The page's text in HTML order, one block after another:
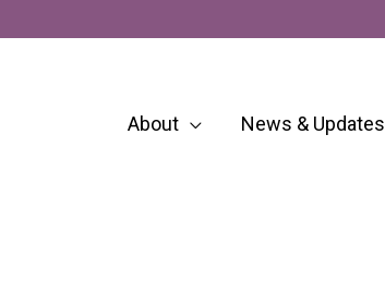
About News & Updates